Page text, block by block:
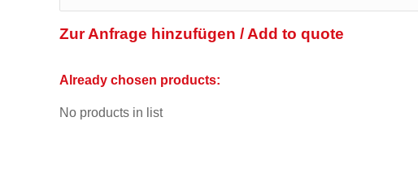
Zur Anfrage hinzufügen / Add to quote
Already chosen products:
No products in list